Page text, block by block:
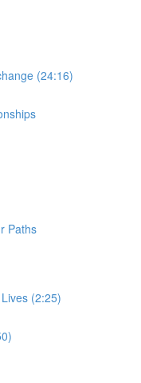
(24:16)
Paths
(2:25)